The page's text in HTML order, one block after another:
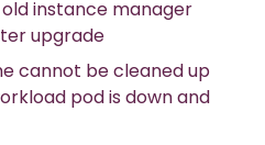
instance manager
upgrade
cannot be cleaned up
pod is down and